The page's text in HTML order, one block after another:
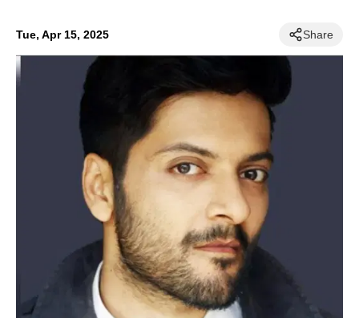
Tue, Apr 15, 2025 Share